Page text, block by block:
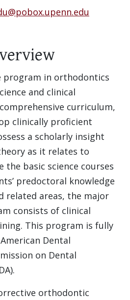
program in orthodontics
and clinical
curriculum,
clinically proficient
a scholarly insight
as it relates to
the basic science courses
predoctoral knowledge
related areas, the major
consists of clinical
This program is fully
Dental
on Dental
orthodontic